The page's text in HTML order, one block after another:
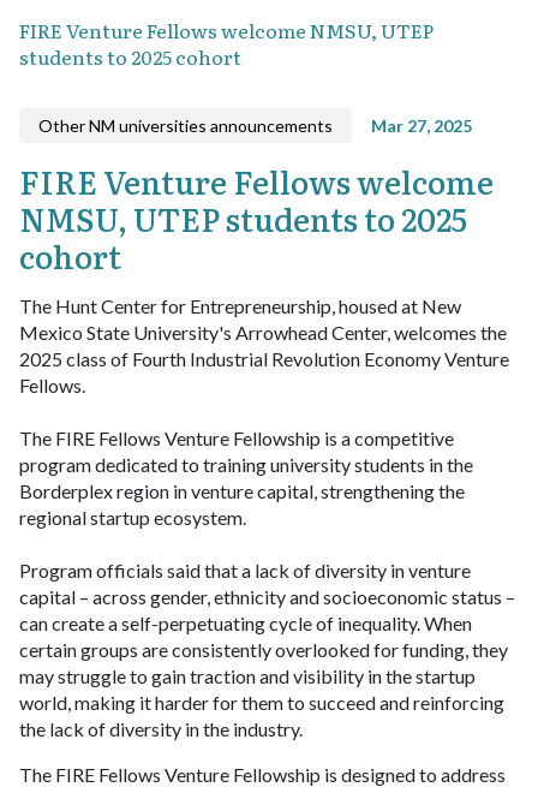
FIRE Venture Fellows welcome NMSU, UTEP
students to 2025 cohort
Other NM universities announcements Mar 27, 2025
FIRE Venture Fellows welcome
NMSU, UTEP students to 2025
cohort
The Hunt Center for Entrepreneurship, housed at New
Mexico State University's Arrowhead Center, welcomes the
2025 class of Fourth Industrial Revolution Economy Venture
Fellows.
The FIRE Fellows Venture Fellowship is a competitive
program dedicated to training university students in the
Borderplex region in venture capital, strengthening the
regional startup ecosystem.
Program officials said that a lack of diversity in venture
capital – across gender, ethnicity and socioeconomic status –
can create a self-perpetuating cycle of inequality. When
certain groups are consistently overlooked for funding, they
may struggle to gain traction and visibility in the startup
world, making it harder for them to succeed and reinforcing
the lack of diversity in the industry.
The FIRE Fellows Venture Fellowship is designed to address